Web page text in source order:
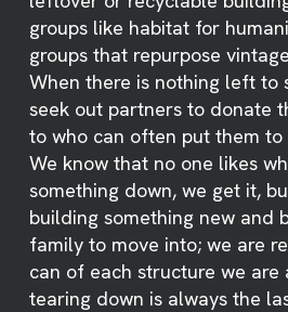
groups like habitat for
groups that repurpose
When there is nothing left to
seek out partners to donate
to who can often put them to
We know that no one likes
something down, we get it,
building something new and
family to move into; we are
can of each structure we are
tearing down is always the